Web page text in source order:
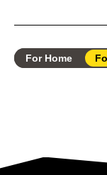
For Home